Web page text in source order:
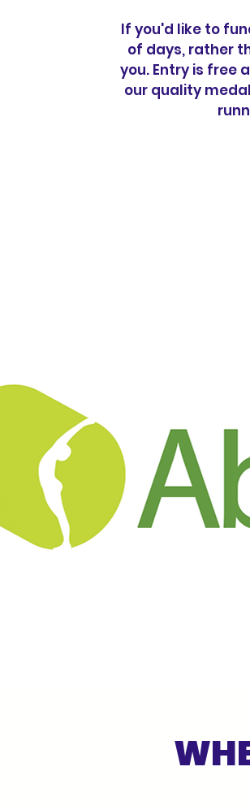
If you'd like to
of days, rather
you. Entry is free
our quality